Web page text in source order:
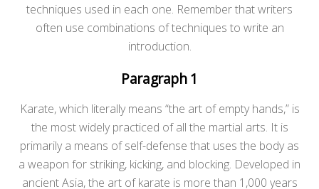
techniques used in each one. Remember that writers
often use combinations of techniques to write an
introduction.
Paragraph 1
Karate, which literally means “the art of empty hands,” is
the most widely practiced of all the martial arts. It is
primarily a means of self-defense that uses the body as
a weapon for striking, kicking, and blocking. Developed in
ancient Asia, the art of karate is more than 1,000 years